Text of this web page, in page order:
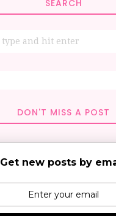
SEARCH
DON'T MISS A POST
Get new posts by